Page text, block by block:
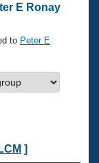
E Ronay
to Peter E
LCM ]